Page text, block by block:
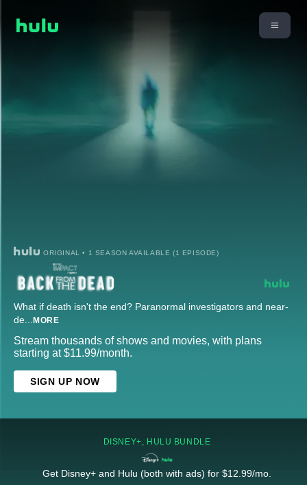
ORIGINAL • 1 SEASON AVAILABLE (1 EPISODE)
What if death isn't the end? Paranormal investigators and near-
de... MORE
Stream thousands of shows and movies, with plans
starting at $11.99/month.
SIGN UP NOW
DISNEY+, HULU BUNDLE
Get Disney+ and Hulu (both with ads) for $12.99/mo.